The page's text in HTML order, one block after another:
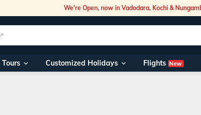
We're Open, now in Vadodara, Kochi &
Customized Holidays Flights New